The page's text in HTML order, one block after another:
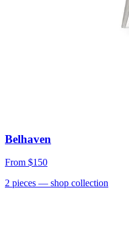
Belhaven
From $150
2 pieces — shop collection